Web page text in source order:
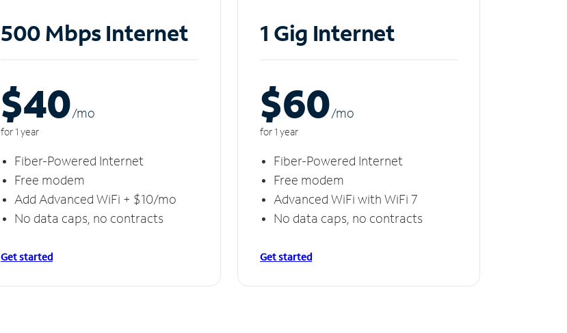
500 Mbps Internet
$40/mo
for 1 year
Fiber-Powered Internet
Free modem
Add Advanced WiFi + $10/mo
No data caps, no contracts
Get started
1 Gig Internet
$60/mo
for 1 year
Fiber-Powered Internet
Free modem
Advanced WiFi with WiFi 7
No data caps, no contracts
Get started